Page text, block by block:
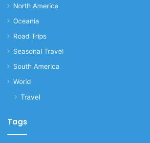
North America
Oceania
Road Trips
Seasonal Travel
South America
World
Travel
Tags